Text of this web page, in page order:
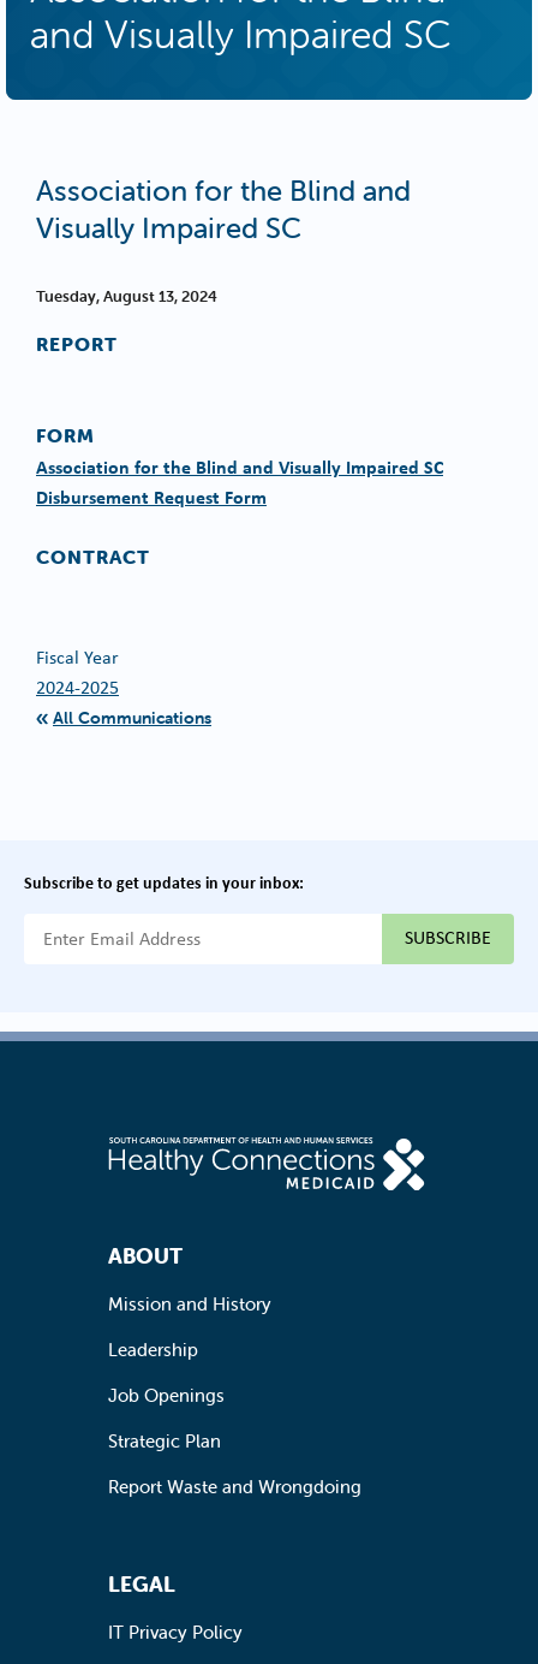
and Visually Impaired SC
Association for the Blind and
Visually Impaired SC
Tuesday, August 13, 2024
REPORT
FORM
Association for the Blind and Visually Impaired SC
Disbursement Request Form
CONTRACT
Fiscal Year
2024-2025
All Communications
Subscribe to get updates in your inbox:
Footer Navigation
ABOUT
Mission and History
Leadership
Job Openings
Strategic Plan
Report Waste and Wrongdoing
LEGAL
IT Privacy Policy